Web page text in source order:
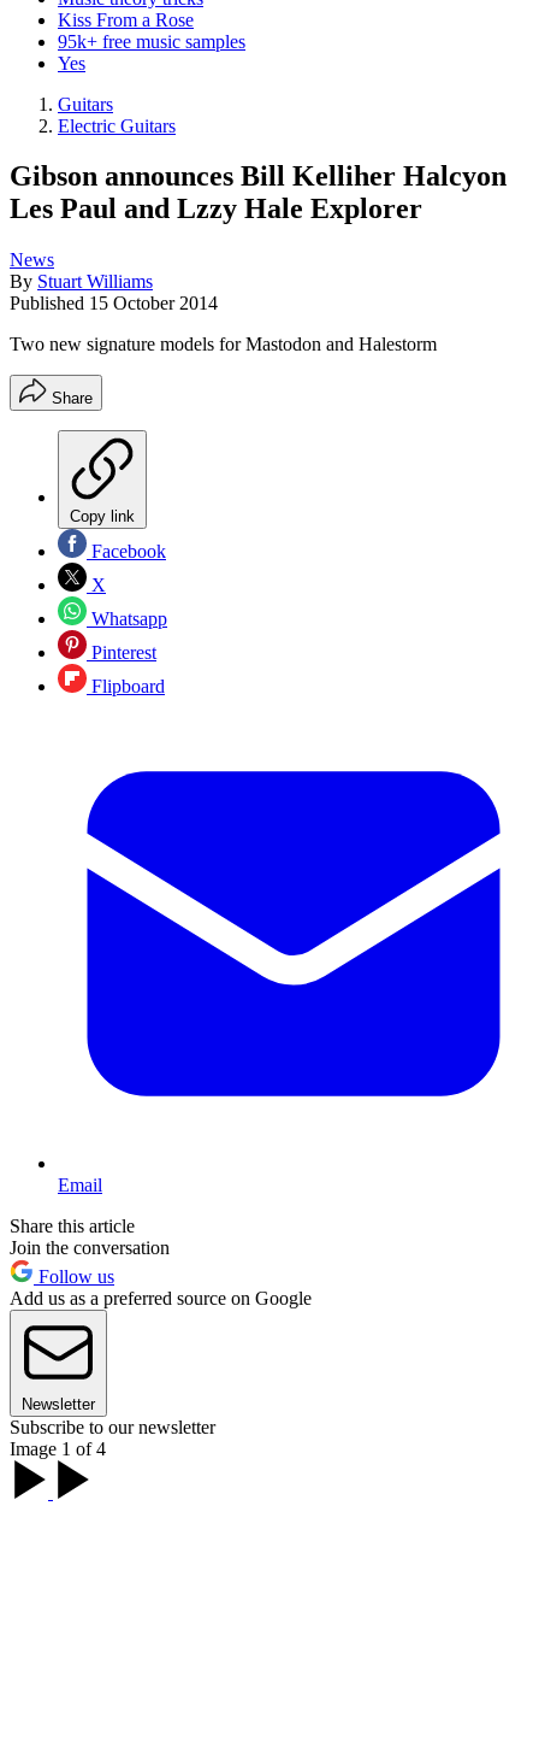
Kiss From a Rose
95k+ free music samples
Yes
Guitars
Electric Guitars
Gibson announces Bill Kelliher Halcyon
Les Paul and Lzzy Hale Explorer
News
By Stuart Williams
Published 15 October 2014
Two new signature models for Mastodon and Halestorm
Share
Copy link
Facebook
X
Whatsapp
Pinterest
Flipboard
Email
Share this article
Join the conversation
Follow us
Add us as a preferred source on Google
Newsletter
Subscribe to our newsletter
Image 1 of 4